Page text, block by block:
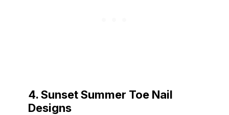
4.Sunset Summer Toe Nail
Designs